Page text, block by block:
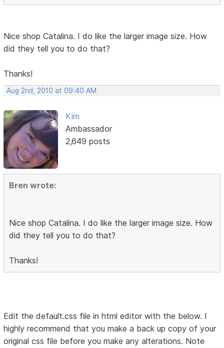
Nice shop Catalina. I do like the larger image size. How
did they tell you to do that?
Thanks!
Aug 2nd, 2010 at 09:40 AM
Kim
Ambassador
2,649 posts
Bren wrote:
Nice shop Catalina. I do like the larger image size. How
did they tell you to do that?
Thanks!
Edit the default.css file in html editor with the below. I
highly recommend that you make a back up copy of your
original css file before you make any alterations. Note